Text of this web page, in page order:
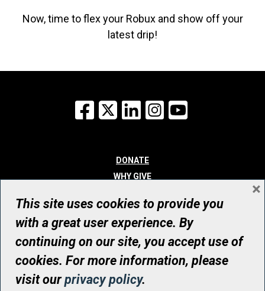
Now, time to flex your Robux and show off your
latest drip!
Facebook
X LinkedInInstagram
DONATE
WHY GIVE
WHO WE ARE
CONTACT
© UHN Foundation, all rights reserved
Registered Canadian Charitable Organization Number: 12386 4068
RR0001
This site uses cookies to provide you
with a great user experience. By
continuing on our site, you accept use of
cookies. For more information, please
visit ourprivacy policy.
×